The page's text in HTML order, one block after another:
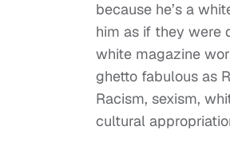
because he’s a
him as if they were
white magazine
ghetto fabulous as
Racism, sexism,
cultural